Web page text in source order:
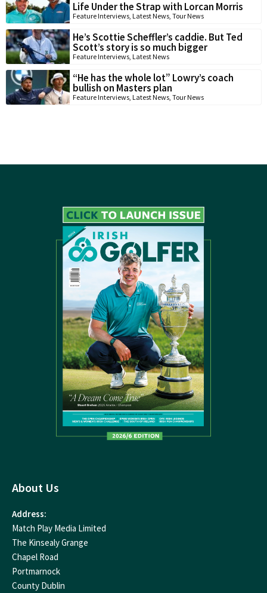
Life Under the Strap with Lorcan Morris
Feature Interviews, Latest News, Tour News
He’s Scottie Scheffler’s caddie. But Ted
Scott’s story is so much bigger
Feature Interviews, Latest News
“He has the whole lot” Lowry’s coach
bullish on Masters plan
Feature Interviews, Latest News, Tour News
About Us
Address:
Match Play Media Limited
The Kinsealy Grange
Chapel Road
Portmarnock
County Dublin